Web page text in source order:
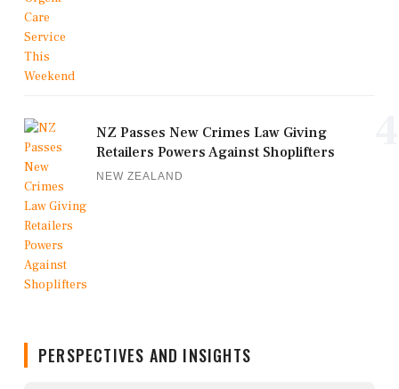
NZ Passes New Crimes Law Giving
Retailers Powers Against Shoplifters
NEW ZEALAND
PERSPECTIVES AND INSIGHTS